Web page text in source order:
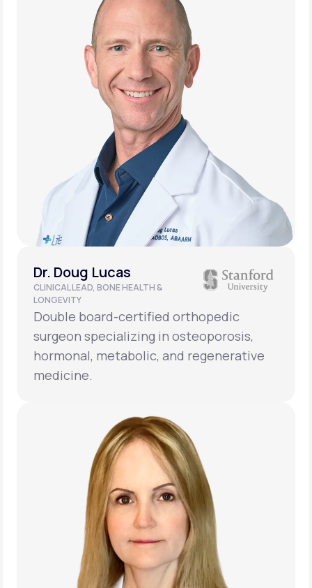
Dr. Doug Lucas
CLINICAL LEAD, BONE HEALTH &
LONGEVITY
Double board-certified orthopedic
surgeon specializing in osteoporosis,
hormonal, metabolic, and regenerative
medicine.